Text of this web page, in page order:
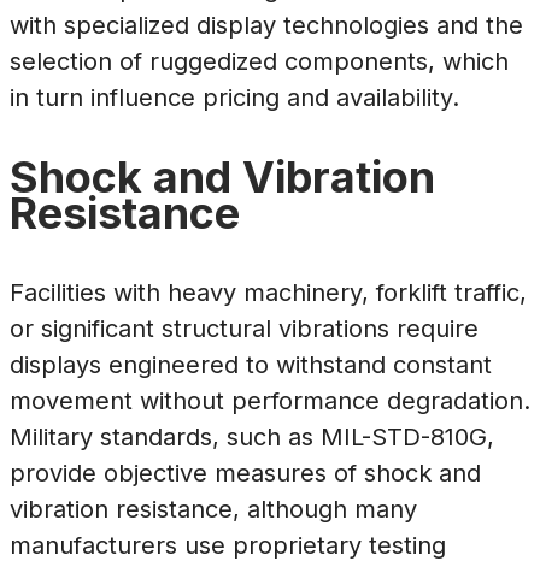
with specialized display technologies and the
selection of ruggedized components, which
in turn influence pricing and availability.
Shock and Vibration
Resistance
Facilities with heavy machinery, forklift traffic,
or significant structural vibrations require
displays engineered to withstand constant
movement without performance degradation.
Military standards, such as MIL-STD-810G,
provide objective measures of shock and
vibration resistance, although many
manufacturers use proprietary testing